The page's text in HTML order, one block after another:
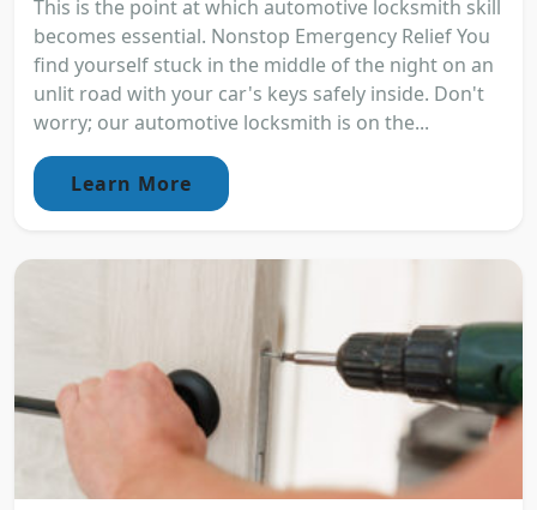
This is the point at which automotive locksmith skill
becomes essential. Nonstop Emergency Relief You
find yourself stuck in the middle of the night on an
unlit road with your car's keys safely inside. Don't
worry; our automotive locksmith is on the...
Learn More